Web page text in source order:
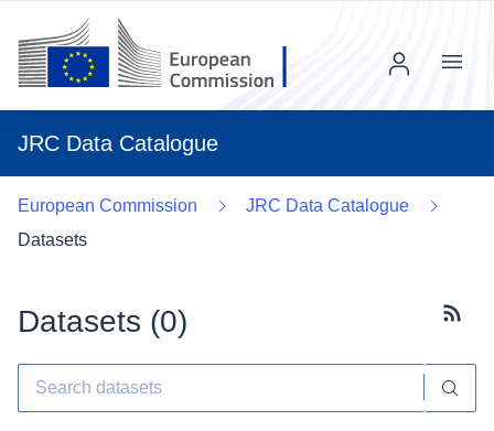
JRC Data Catalogue
Menu
European Commission
JRC Data Catalogue
Datasets
Datasets (0)